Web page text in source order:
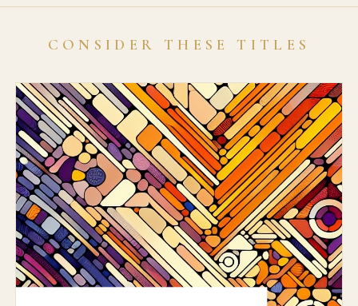
CONSIDER THESE TITLES